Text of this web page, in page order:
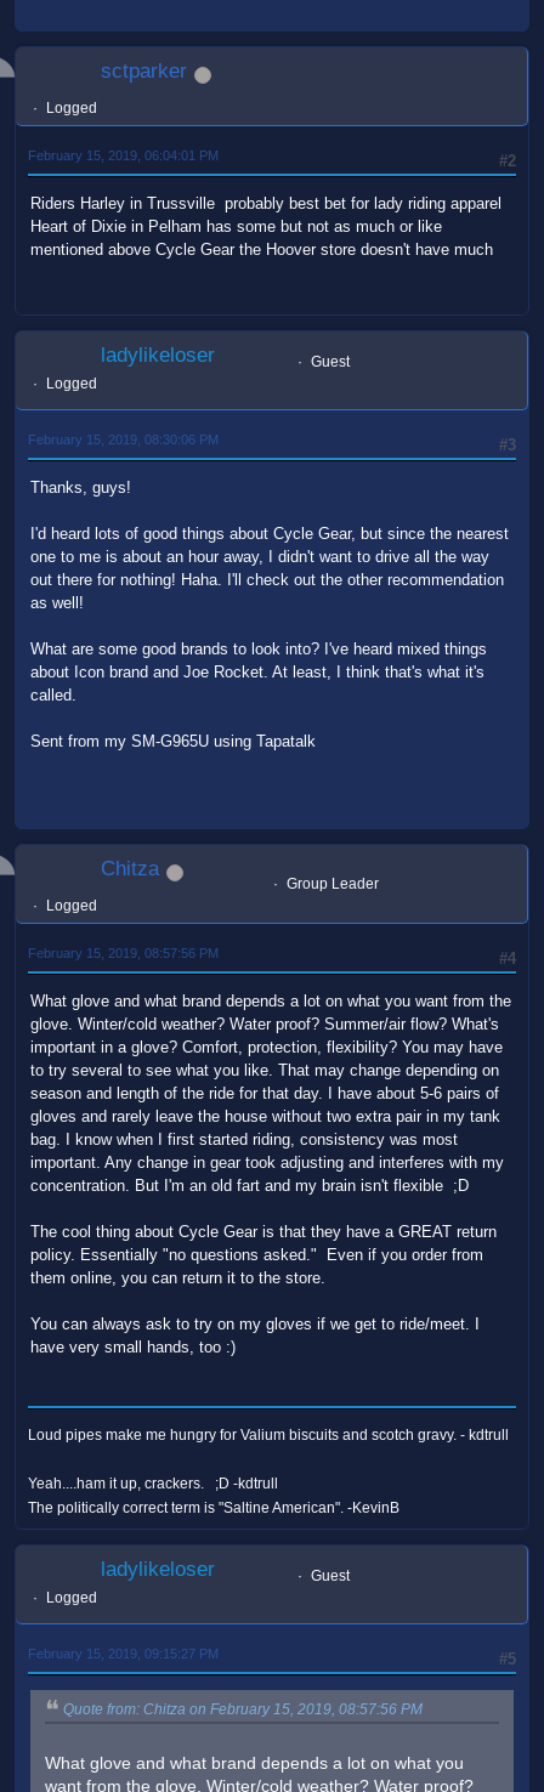
sctparker
Logged
#2
February 15, 2019, 06:04:01 PM
Riders Harley in Trussville probably best bet for lady riding apparel
Heart of Dixie in Pelham has some but not as much or like
mentioned above Cycle Gear the Hoover store doesn't have much
ladylikeloser
Guest
Logged
#3
February 15, 2019, 08:30:06 PM
Thanks, guys!
I'd heard lots of good things about Cycle Gear, but since the nearest
one to me is about an hour away, I didn't want to drive all the way
out there for nothing! Haha. I'll check out the other recommendation
as well!
What are some good brands to look into? I've heard mixed things
about Icon brand and Joe Rocket. At least, I think that's what it's
called.
Sent from my SM-G965U using Tapatalk
Chitza
Group Leader
Logged
#4
February 15, 2019, 08:57:56 PM
What glove and what brand depends a lot on what you want from the
glove. Winter/cold weather? Water proof? Summer/air flow? What's
important in a glove? Comfort, protection, flexibility? You may have
to try several to see what you like. That may change depending on
season and length of the ride for that day. I have about 5-6 pairs of
gloves and rarely leave the house without two extra pair in my tank
bag. I know when I first started riding, consistency was most
important. Any change in gear took adjusting and interferes with my
concentration. But I'm an old fart and my brain isn't flexible ;D
The cool thing about Cycle Gear is that they have a GREAT return
policy. Essentially "no questions asked." Even if you order from
them online, you can return it to the store.
You can always ask to try on my gloves if we get to ride/meet. I
have very small hands, too :)
Loud pipes make me hungry for Valium biscuits and scotch gravy. - kdtrull
Yeah....ham it up, crackers. ;D -kdtrull
The politically correct term is "Saltine American". -KevinB
ladylikeloser
Guest
Logged
#5
February 15, 2019, 09:15:27 PM
Quote from: Chitza on February 15, 2019, 08:57:56 PM
What glove and what brand depends a lot on what you
want from the glove. Winter/cold weather? Water proof?